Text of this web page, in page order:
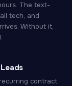
The text-
tech, and
Without it,
contract.